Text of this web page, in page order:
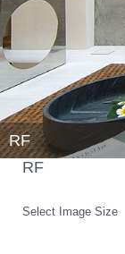
RF
Select Image Size
RF